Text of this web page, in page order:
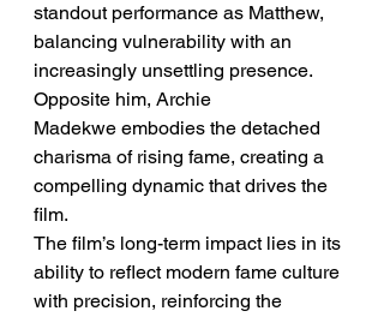
standout performance as Matthew,
balancing vulnerability with an
increasingly unsettling presence.
Opposite him, Archie
Madekwe embodies the detached
charisma of rising fame, creating a
compelling dynamic that drives the
film.
The film’s long-term impact lies in its
ability to reflect modern fame culture
with precision, reinforcing the